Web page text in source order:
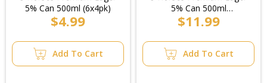
5% Can 500ml (6x4pk)
$4.99
Add To Cart
5% Can 500ml
(6x4pk)/4pk
$11.99
Add To Cart